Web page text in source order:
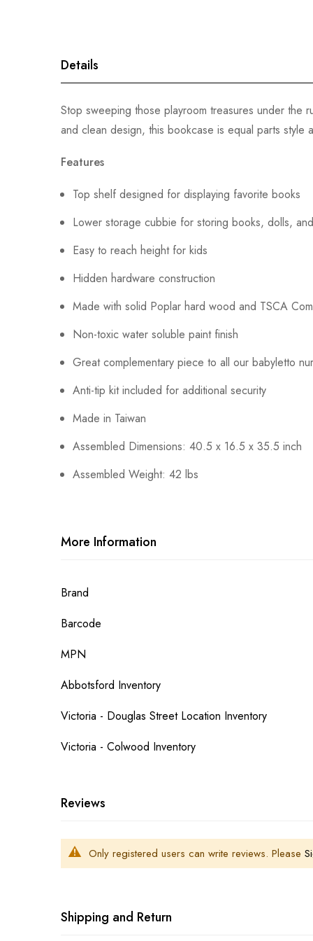
Details
Stop sweeping those playroom treasures under the
and clean design, this bookcase is equal parts
Features
Top shelf designed for displaying favorite books
Lower storage cubbie for storing books, dolls,
Easy to reach height for kids
Hidden hardware construction
Made with solid Poplar hard wood and TSCA
Non-toxic water soluble paint finish
Great complementary piece to all our babyletto
Anti-tip kit included for additional security
Made in Taiwan
Assembled Dimensions: 40.5 x 16.5 x 35.5 inch
Assembled Weight: 42 lbs
More Information
More
Brand
Barcode
MPN
Abbotsford Inventory
Victoria - Douglas Street Location Inventory
Victoria - Colwood Inventory
Reviews
Only registered users can write reviews. Please
Shipping and Return